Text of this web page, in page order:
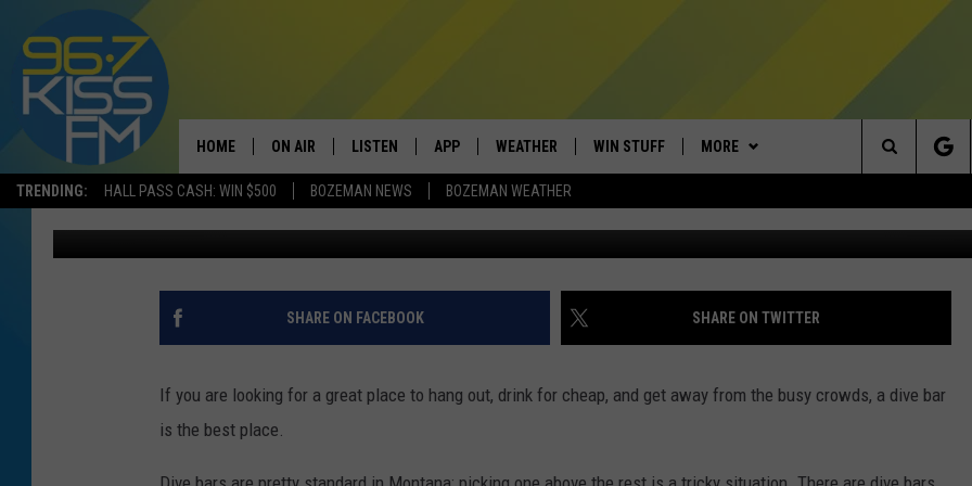
TRENDING: HALL PASS CASH: WIN $500 BOZEMAN NEWS BOZEMAN WEATHER
HOME ON AIR
ALL DJS
SCHEDULE
ELVIS DURAN
POPCRUSH NIGHTS
LISTEN
LISTEN LIVE
RECENTLY PLAYED
LISTEN ON ALEXA
APP
DOWNLOAD ANDROID
WEATHER WIN STUFF
NEWSLETTER
MORE
PLUMBING AND HEATING
CONTACT
HELP & CONTACT
SEND FEEDBACK
Search
The
Site
THE BEST DIVE BAR IN MONTANA UP FOR GRABS
Will Gordon Published: June 14, 2022
SHARE ON FACEBOOK SHARE ON TWITTER
If you are looking for a great place to hang out, drink for cheap, and get away from the busy crowds, a dive bar
is the best place.